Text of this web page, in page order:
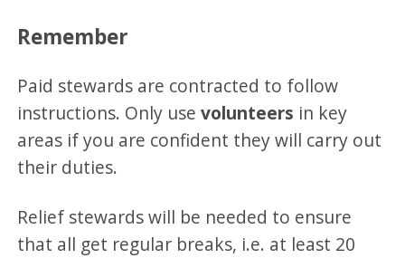
Remember
Paid stewards are contracted to follow
instructions. Only usevolunteers in key
areas if you are confident they will carry out
their duties.
Relief stewards will be needed to ensure
that all get regular breaks, i.e. at least 20